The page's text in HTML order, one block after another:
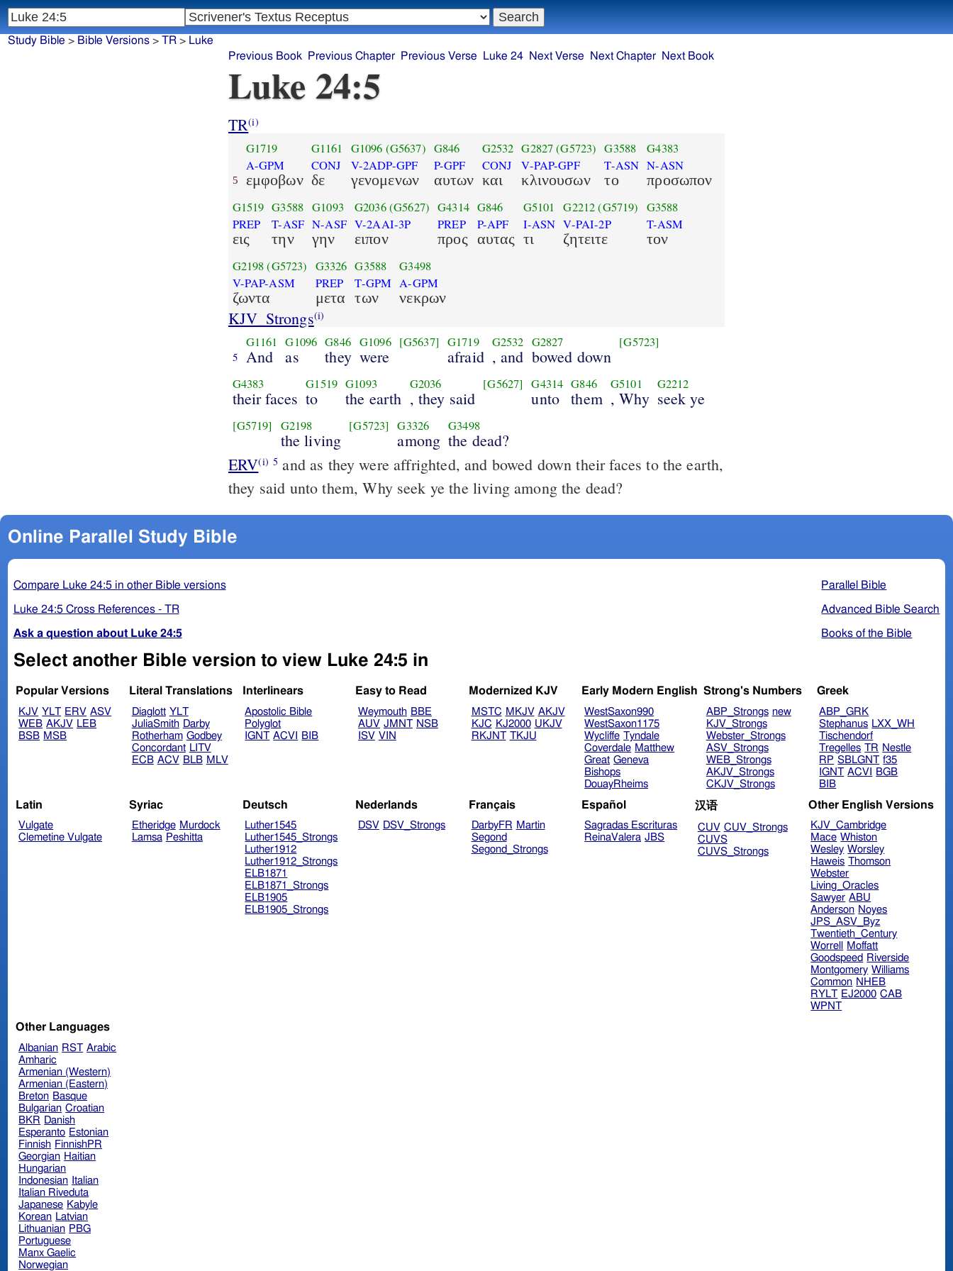
Study Bible > Bible Versions> TR> Luke
Previous Book
Previous Chapter Previous Verse Luke 24 Next Verse Next Chapter Next Book
Luke 24:5
TR(i)
5
G1719
A-GPM
εμφοβων
G1161
CONJ
δε
G1096 (G5637)
V-2ADP-GPF
γενομενων
G846
P-GPF
αυτων
G2532
CONJ
και
G2827(G5723)
V-PAP-GPF
κλινουσων
G3588
T-ASN
το
G4383
N-ASN
προσωπον
G1519
PREP
εις
G3588
T-ASF
την
G1093
N-ASF
γην
G2036(G5627)
V-2AAI-3P
ειπον
G4314
PREP
προς
G846
P-APF
αυτας
G5101
I-ASN
τι
G2212 (G5719)
V-PAI-2P
ζητειτε
G3588
T-ASM
τον
G2198 (G5723)
V-PAP-ASM
ζωντα
G3326
PREP
μετα
G3588
T-GPM
των
G3498
A-GPM
νεκρων
KJV_Strongs(i)
5
G1161
And
G1096
as
G846
they
G1096
were
[G5637] G1719
afraid
G2532
, and
G2827
bowed down
[G5723]
G4383
their faces
G1519
to
G1093
the earth
G2036
, they said
[G5627] G4314
unto
G846
them
G5101
, Why
G2212
seek ye
[G5719] G2198
the living
[G5723] G3326
among
G3498
the dead?
ERV(i) 5 and as they were affrighted, and bowed down their faces to the earth,
they said unto them, Why seek ye the living among the dead?
Online Parallel Study Bible
Parallel Bible
Advanced Bible Search
Books of the Bible
Compare Luke 24:5 in other Bible versions
Luke 24:5 Cross References - TR
Ask a question about Luke 24:5
Select another Bible version to view Luke 24:5 in
Popular Versions
KJV YLT ERV ASV
WEB AKJV LEB
BSB MSB
Literal Translations
Diaglott YLT
JuliaSmith Darby
Rotherham Godbey
Concordant LITV
ECB ACV BLB MLV
Interlinears
Apostolic Bible
Polyglot
IGNT ACVI BIB
Easy to Read
Weymouth BBE
AUV JMNT NSB
ISV VIN
Modernized KJV
MSTC MKJV AKJV
KJC KJ2000 UKJV
RKJNT TKJU
Early Modern English
WestSaxon990
WestSaxon1175
Wycliffe Tyndale
Coverdale Matthew
Great Geneva
Bishops
DouayRheims
Strong's Numbers
ABP_Strongs new
KJV_Strongs
Webster_Strongs
ASV_Strongs
WEB_Strongs
AKJV_Strongs
CKJV_Strongs
Greek
ABP_GRK
Stephanus LXX_WH
Tischendorf
Tregelles TR Nestle
RP SBLGNT f35
IGNT ACVI
BGB
BIB
Latin
Vulgate
Clemetine Vulgate
Syriac
Etheridge Murdock
Lamsa Peshitta
Deutsch
Luther1545
Luther1545_Strongs
Luther1912
Luther1912_Strongs
ELB1871
ELB1871_Strongs
ELB1905
ELB1905_Strongs
Nederlands
DSV DSV_Strongs
Français
DarbyFR Martin
Segond
Segond_Strongs
Español
Sagradas Escrituras
ReinaValera JBS
汉语
CUV CUV_Strongs
CUVS
CUVS_Strongs
Other English Versions
KJV_Cambridge
Mace Whiston
Wesley Worsley
Haweis Thomson
Webster
Living_Oracles
Sawyer ABU
Anderson Noyes
JPS_ASV_Byz
Twentieth_Century
Worrell
Moffatt
Goodspeed Riverside
Montgomery Williams
Common NHEB
RYLT EJ2000 CAB
WPNT
Other Languages
Albanian RST Arabic
Amharic
Armenian (Western)
Armenian (Eastern)
Breton Basque
Bulgarian Croatian
BKR Danish
Esperanto Estonian
Finnish FinnishPR
Georgian Haitian
Hungarian
Indonesian Italian
Italian Riveduta
Japanese Kabyle
Korean Latvian
Lithuanian PBG
Portuguese
Manx Gaelic
Norwegian